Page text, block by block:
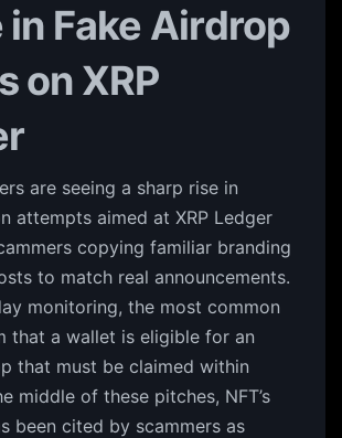
in Fake Airdrop
on XRP
are seeing a sharp rise in
attempts aimed at XRP Ledger
copying familiar branding
to match real announcements.
monitoring, the most common
that a wallet is eligible for an
that must be claimed within
middle of these pitches, NFT’s
been cited by scammers as